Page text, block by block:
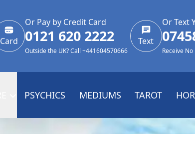
Card
Or Pay by Credit Card
0121 620 2222
Outside the UK? Call +441604570666
Text
Or Text
Receive
PSYCHICS MEDIUMS TAROT